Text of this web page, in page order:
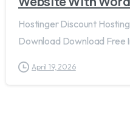
Hostinger Discount
Download Download Free
April 19, 2026